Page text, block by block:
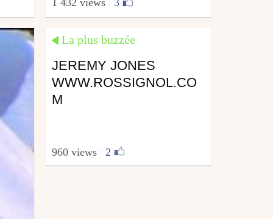
1 432 views 3
La plus buzzée
JEREMY JONES
WWW.ROSSIGNOL.CO
M
960 views 2